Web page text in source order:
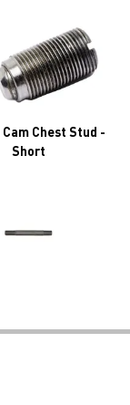
Chest Stud -
Short